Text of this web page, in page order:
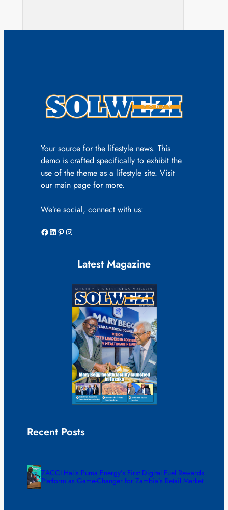
Your source for the lifestyle news. This
demo is crafted specifically to exhibit the
use of the theme as a lifestyle site. Visit
our main page for more.
We’re social, connect with us:
Facebook LinkedIn Pinterest Instagram
Latest Magazine
Recent Posts
ZACCI Hails Puma Energy’s First Digital Fuel Rewards
Platform as Game-Changer for Zambia’s Retail Market